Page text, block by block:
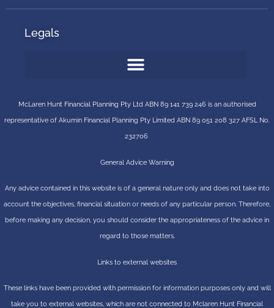
Legals
McLaren Hunt Financial Planning Pty Ltd ABN 89 141 739 246 is an authorised
representative of Akumin Financial Planning Pty Limited ABN 89 051 208 327 AFSL No.
232706
General Advice Warning
Any advice contained in this website is of a general nature only and does not take into
account the objectives, financial situation or needs of any particular person. Therefore,
before making any decision, you should consider the appropriateness of the advice in
regard to those matters.
Links to external websites
These links have been provided with permission for information purposes only and will
take you to external websites, which are not connected to Mclaren Hunt Financial